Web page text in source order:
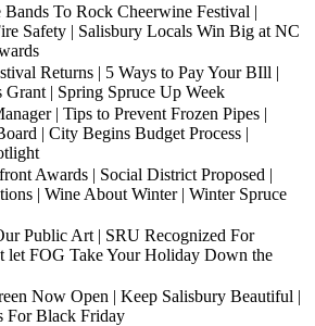
To Rock Cheerwine Festival |
Safety | Salisbury Locals Win Big at NC
Returns | 5 Ways to Pay Your BIll |
Grant | Spring Spruce Up Week
| Tips to Prevent Frozen Pipes |
| City Begins Budget Process |
Awards | Social District Proposed |
| Wine About Winter | Winter Spruce
Public Art | SRU Recognized For
let FOG Take Your Holiday Down the
Now Open | Keep Salisbury Beautiful |
For Black Friday